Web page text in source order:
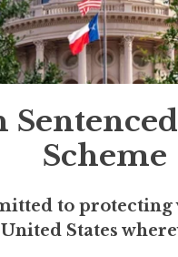
Scheme
to
States